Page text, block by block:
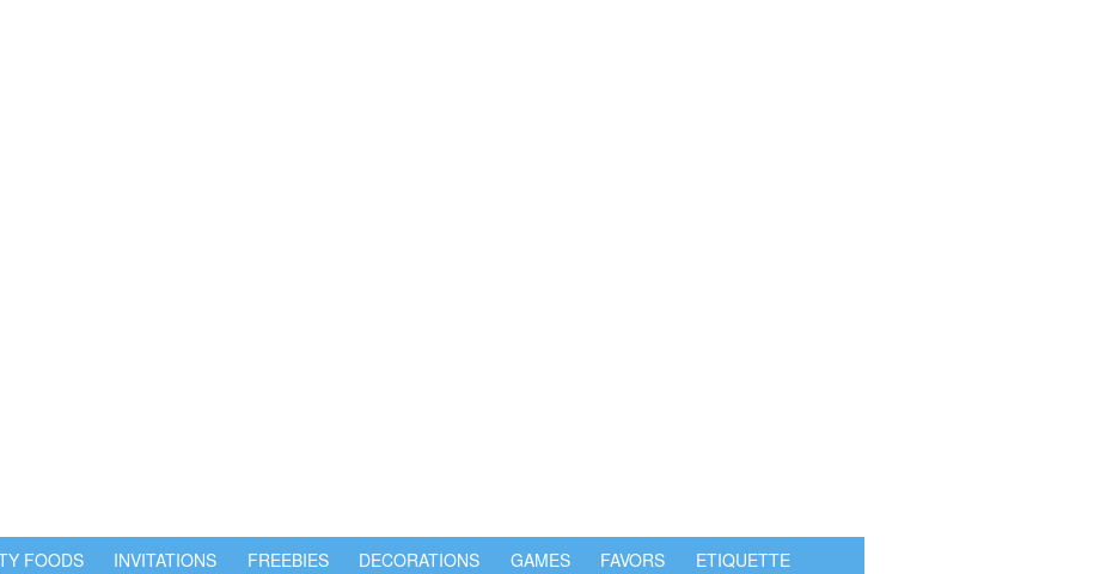
FOODS INVITATIONS FREEBIES DECORATIONS GAMES FAVORS ETIQUETTE